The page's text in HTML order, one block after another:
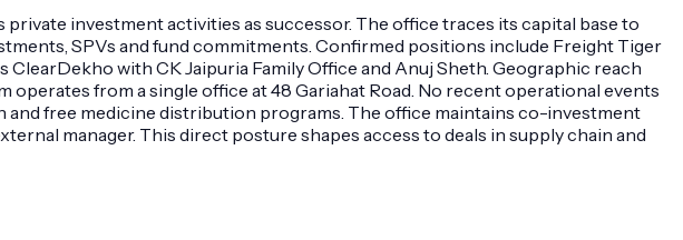
private investment activities as successor. The office traces its capital base to
SPVs and fund commitments. Confirmed positions include Freight Tiger
with CK Jaipuria Family Office and Anuj Sheth. Geographic reach
from a single office at 48 Gariahat Road. No recent operational events
free medicine distribution programs. The office maintains co-investment
manager. This direct posture shapes access to deals in supply chain and